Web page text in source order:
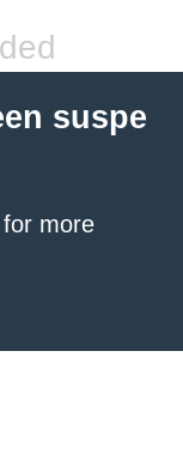
suspe
for more